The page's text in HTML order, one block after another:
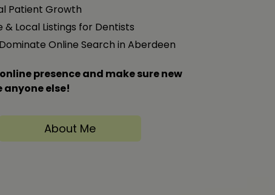
Patient Growth
& Local Listings for Dentists
Online Search in Aberdeen
presence and make sure new
else!
About Me